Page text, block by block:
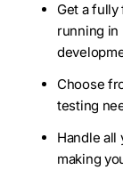
Get a
running
Choose
testing
Handle all
making